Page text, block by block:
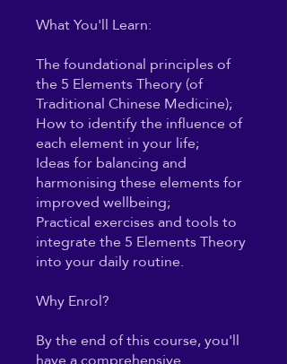
What You'll Learn:
The foundational principles of
the 5 Elements Theory (of
Traditional Chinese Medicine);
How to identify the influence of
each element in your life;
Ideas for balancing and
harmonising these elements for
improved wellbeing;
Practical exercises and tools to
integrate the 5 Elements Theory
into your daily routine.
Why Enrol?
By the end of this course, you'll